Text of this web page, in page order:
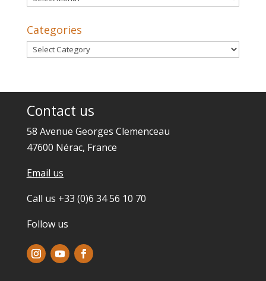
Categories
Categories
Contact us
58 Avenue Georges Clemenceau
47600 Nérac, France
Email us
Call us +33 (0)6 34 56 10 70
Follow us